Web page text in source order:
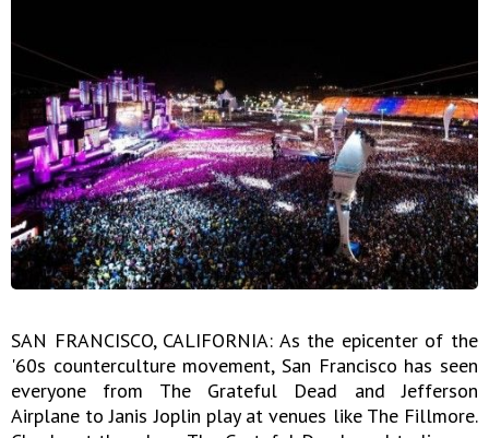
SAN FRANCISCO, CALIFORNIA: As the epicenter of the
'60s counterculture movement, San Francisco has seen
everyone from The Grateful Dead and Jefferson
Airplane to Janis Joplin play at venues like The Fillmore.